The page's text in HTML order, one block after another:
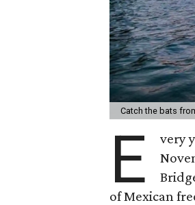
Catch the bats
E
very
of Mexican